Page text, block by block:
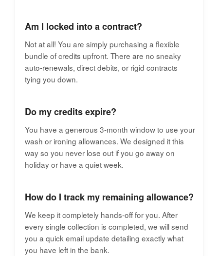
Am I locked into a contract?
Not at all! You are simply purchasing a flexible
bundle of credits upfront. There are no sneaky
auto-renewals, direct debits, or rigid contracts
tying you down.
Do my credits expire?
You have a generous 3-month window to use your
wash or ironing allowances. We designed it this
way so you never lose out if you go away on
holiday or have a quiet week.
How do I track my remaining allowance?
We keep it completely hands-off for you. After
every single collection is completed, we will send
you a quick email update detailing exactly what
you have left in the bank.